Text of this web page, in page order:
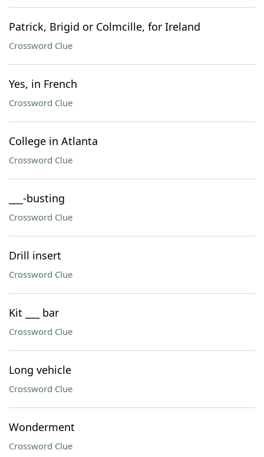
Patrick, Brigid or Colmcille, for Ireland
Crossword Clue
Yes, in French
Crossword Clue
College in Atlanta
Crossword Clue
___-busting
Crossword Clue
Drill insert
Crossword Clue
Kit ___ bar
Crossword Clue
Long vehicle
Crossword Clue
Wonderment
Crossword Clue